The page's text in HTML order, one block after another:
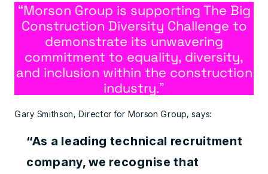
“Morson Group is supporting The Big
Construction Diversity Challenge to
demonstrate its unwavering
commitment to equality, diversity,
and inclusion within the construction
industry.”
Gary Smithson, Director for Morson Group, says:
“As a leading technical recruitment
company, we recognise that